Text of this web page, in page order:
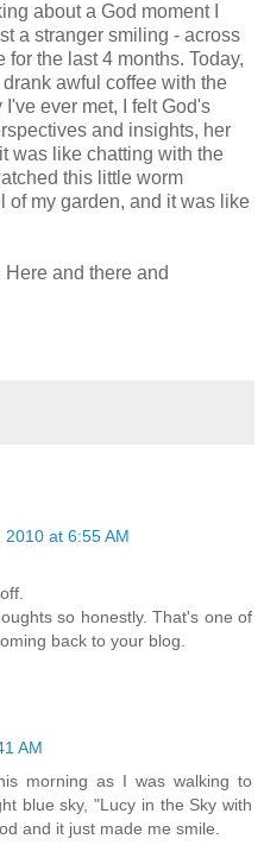
about a God moment I
a stranger smiling - across
the last 4 months. Today,
awful coffee with the
ever met, I felt God's
and insights, her
was like chatting with the
this little worm
of my garden, and it was like
Here and there and
2010 at 6:55 AM
so honestly. That's one of
back to your blog.
AM
morning as I was walking to
blue sky, "Lucy in the Sky with
and it just made me smile.